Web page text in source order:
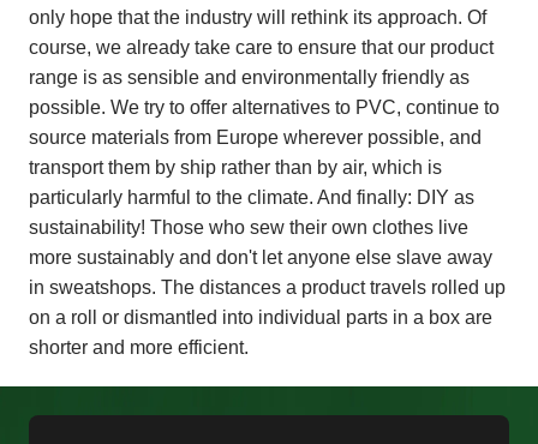
only hope that the industry will rethink its approach. Of
course, we already take care to ensure that our product
range is as sensible and environmentally friendly as
possible. We try to offer alternatives to PVC, continue to
source materials from Europe wherever possible, and
transport them by ship rather than by air, which is
particularly harmful to the climate. And finally: DIY as
sustainability! Those who sew their own clothes live
more sustainably and don't let anyone else slave away
in sweatshops. The distances a product travels rolled up
on a roll or dismantled into individual parts in a box are
shorter and more efficient.